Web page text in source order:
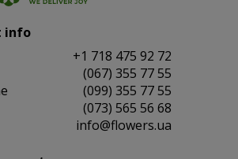
info
+1 718 475 92 72
(067) 355 77 55
(099) 355 77 55
(073) 565 56 68
info@flowers.ua